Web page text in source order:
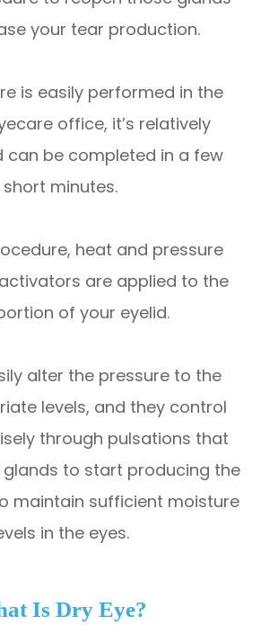
your tear production.
is easily performed in the
office, it’s relatively
can be completed in a few
short minutes.
heat and pressure
are applied to the
of your eyelid.
alter the pressure to the
levels, and they control
through pulsations that
to start producing the
maintain sufficient moisture
in the eyes.
Is Dry Eye?